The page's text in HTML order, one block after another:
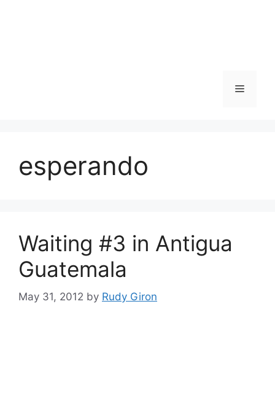
Menu
esperando
Waiting #3 in Antigua
Guatemala
May 31, 2012 by Rudy Giron